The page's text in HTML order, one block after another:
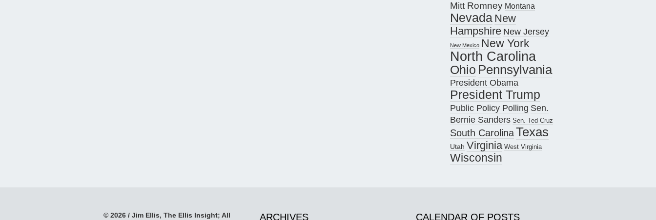
Mitt Romney Montana
Nevada New
Hampshire New Jersey
New Mexico New York
North Carolina
Ohio Pennsylvania
President Obama
President Trump
Public Policy Polling Sen.
Bernie Sanders Sen. Ted Cruz
South CarolinaTexas
Utah Virginia West Virginia
Wisconsin
© 2026 / Jim Ellis, The Ellis Insight; All ARCHIVES CALENDAR OF POSTS